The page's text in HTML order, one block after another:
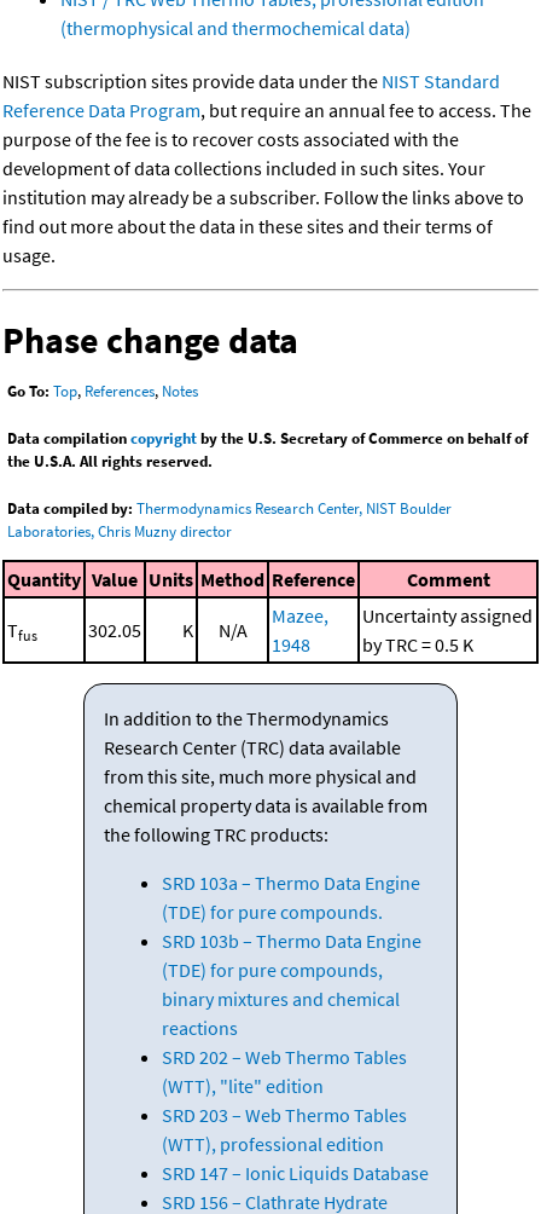
(thermophysical and thermochemical data)
NIST subscription sites provide data under the NIST Standard
Reference Data Program, but require an annual fee to access. The
purpose of the fee is to recover costs associated with the
development of data collections included in such sites. Your
institution may already be a subscriber. Follow the links above to
find out more about the data in these sites and their terms of
usage.
Phase change data
Go To: Top, References, Notes
Data compilationcopyrightby the U.S. Secretary of Commerce on behalf of
the U.S.A. All rights reserved.
Data compiled by: Thermodynamics Research Center, NIST Boulder
Laboratories, Chris Muzny director
Quantity Value Units Method Reference Comment
Tfus 302.05 K N/A
Mazee,
1948
Uncertainty assigned
by TRC = 0.5 K
In addition to the Thermodynamics
Research Center (TRC) data available
from this site, much more physical and
chemical property data is available from
the following TRC products:
SRD 103a – Thermo Data Engine
(TDE) for pure compounds.
SRD 103b – Thermo Data Engine
(TDE) for pure compounds,
binary mixtures and chemical
reactions
SRD 202 – Web Thermo Tables
(WTT), "lite" edition
SRD 203 – Web Thermo Tables
(WTT), professional edition
SRD 147 – Ionic Liquids Database
SRD 156 – Clathrate Hydrate